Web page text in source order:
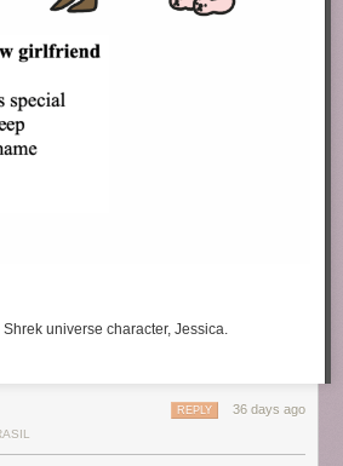
universe character, Jessica.
36 days ago
REPLY